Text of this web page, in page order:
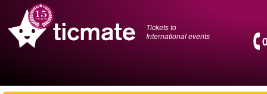
Tickets to
International events